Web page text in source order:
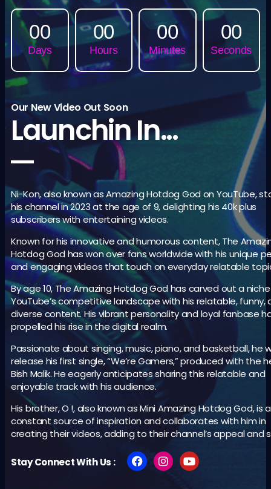
00
Days
00
Hours
00
Minutes
00
Seconds
Our New Video Out Soon
Launchin In...
Ni-Kon, also known as Amazing Hotdog God on YouTube,
his channel in 2023 at the age of 9, delighting his 40k plus
subscribers with entertaining videos.
Known for his innovative and humorous content, The
Hotdog God has won over fans worldwide with his unique
and engaging videos that touch on everyday relatable
By age 10, The Amazing Hotdog God has carved out a
YouTube’s competitive landscape with his relatable, funny,
diverse content. His vibrant personality and loyal fanbase
propelled his rise in the digital realm.
Passionate about singing, music, piano, and basketball, he
release his first single, “We’re Gamers,” produced with the
Bish Malik. He eagerly anticipates sharing this relatable and
enjoyable track with his audience.
His brother, O !, also known as Mini Amazing Hotdog God, is a
constant source of inspiration and collaborates with him in
creating their videos, adding to their channel’s appeal and
Stay Connect With Us :